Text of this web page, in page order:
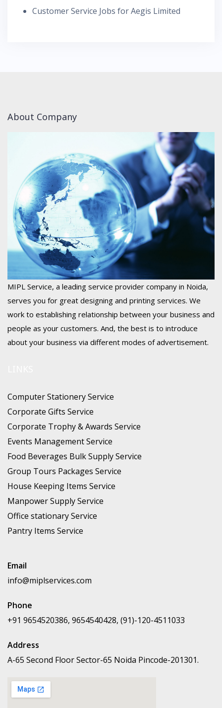
Customer Service Jobs for Aegis Limited
About Company
MIPL Service, a leading service provider company in Noida,
serves you for great designing and printing services. We
work to establishing relationship between your business and
people as your customers. And, the best is to introduce
about your business via different modes of advertisement.
Computer Stationery Service
Corporate Gifts Service
Corporate Trophy & Awards Service
Events Management Service
Food Beverages Bulk Supply Service
Group Tours Packages Service
House Keeping Items Service
Manpower Supply Service
Office stationary Service
Pantry Items Service
Email
info@miplservices.com
Phone
+91 9654520386, 9654540428, (91)-120-4511033
Address
A-65 Second Floor Sector-65 Noida Pincode-201301.